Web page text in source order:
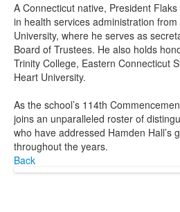
A Connecticut native, President
in health services administration
University, where he serves as
Board of Trustees. He also holds
Trinity College, Eastern Connecticut
Heart University.
As the school’s 114th
joins an unparalleled roster of
who have addressed Hamden Hall’s
throughout the years.
Back